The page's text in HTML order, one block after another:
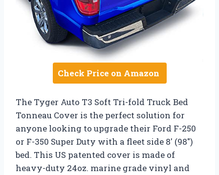
Check Price on Amazon
The Tyger Auto T3 Soft Tri-fold Truck Bed
Tonneau Cover is the perfect solution for
anyone looking to upgrade their Ford F-250
or F-350 Super Duty with a fleet side 8′ (98″)
bed. This US patented cover is made of
heavy-duty 24oz. marine grade vinyl and